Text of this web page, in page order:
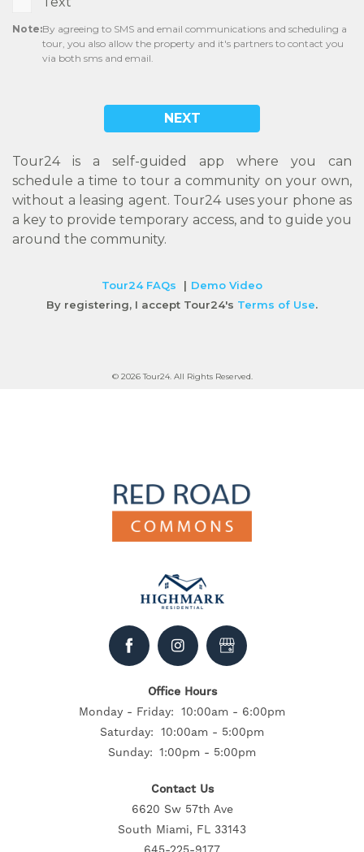
Contact Us
6620 Sw 57th Ave
South Miami, FL 33143
Office Hours
Monday - Friday: 10:00am - 6:00pm
Saturday: 10:00am - 5:00pm
Sunday: 1:00pm - 5:00pm